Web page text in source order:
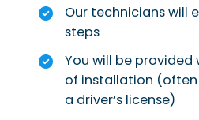
Our technicians will
steps
You will be
of installation
a driver’s license)